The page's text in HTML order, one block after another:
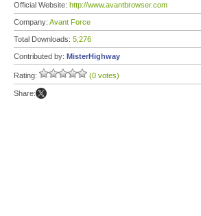
Official Website: http://www.avantbrowser.com
Company: Avant Force
Total Downloads: 5,276
Contributed by: MisterHighway
Rating: (0 votes)
Share: